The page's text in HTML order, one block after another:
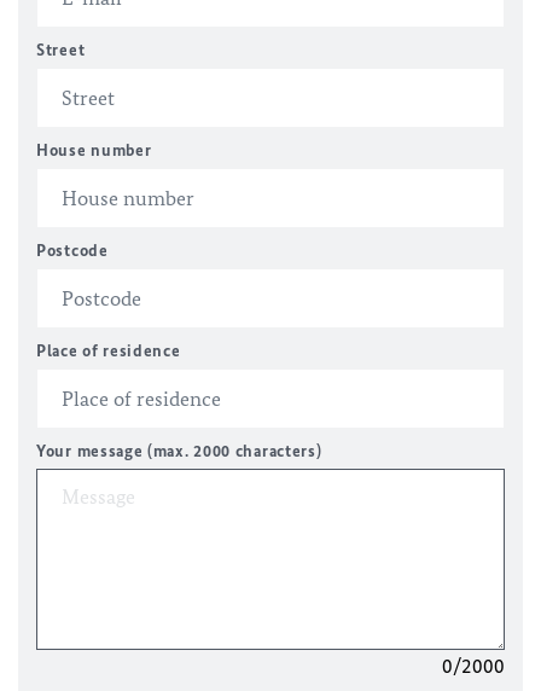
Street
House number
Postcode
Place of residence
Your message (max. 2000 characters)
0/2000